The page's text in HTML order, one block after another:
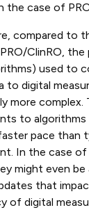
the case of
compared to
ClinRO, the
used to
to digital
more complex.
to algorithms
pace than
In the case
might even be
that
of digital